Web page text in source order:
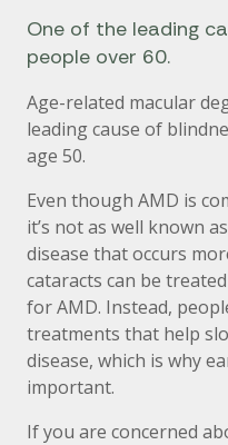
One of the leading
people over 60.
Age-related macular
leading cause of
age 50.
Even though AMD is
it’s not as well known
disease that occurs
cataracts can be
for AMD. Instead,
treatments that help
disease, which is why
important.
If you are concerned